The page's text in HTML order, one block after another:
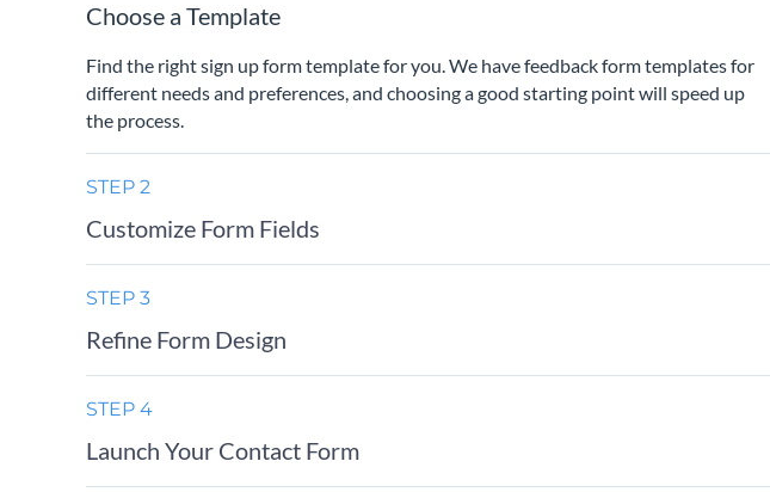
Choose a Template
Find the right sign up form template for you. We have feedback form templates for
different needs and preferences, and choosing a good starting point will speed up
the process.
STEP 2
Customize Form Fields
STEP 3
Refine Form Design
STEP 4
Launch Your Contact Form